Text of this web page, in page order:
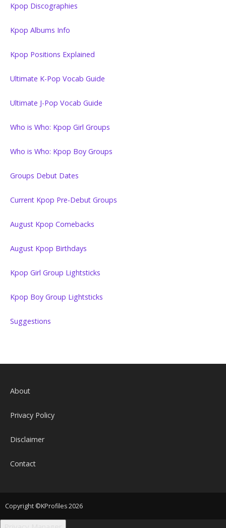
Kpop Discographies
Kpop Albums Info
Kpop Positions Explained
Ultimate K-Pop Vocab Guide
Ultimate J-Pop Vocab Guide
Who is Who: Kpop Girl Groups
Who is Who: Kpop Boy Groups
Groups Debut Dates
Current Kpop Pre-Debut Groups
August Kpop Comebacks
August Kpop Birthdays
Kpop Girl Group Lightsticks
Kpop Boy Group Lightsticks
Suggestions
About
Privacy Policy
Disclaimer
Contact
Copyright ©KProfiles 2026